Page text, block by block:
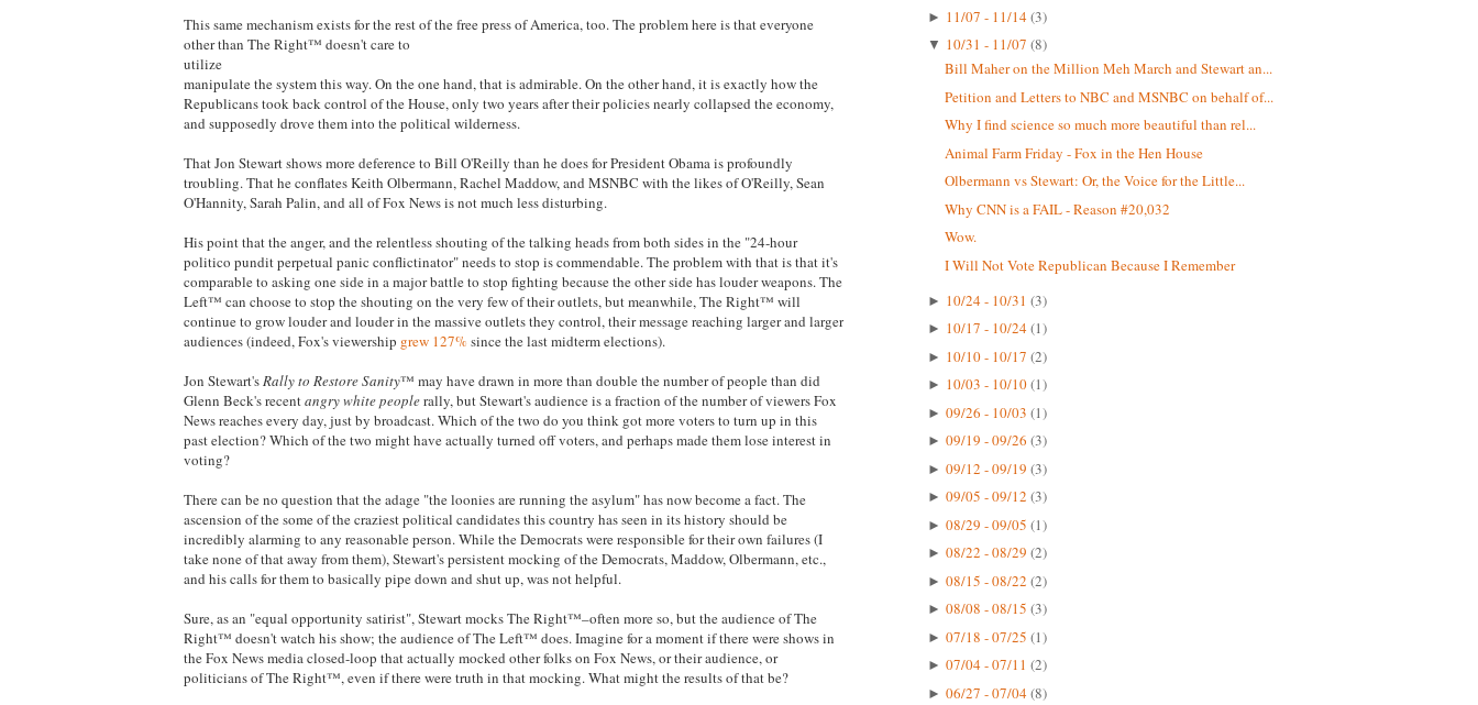
This same mechanism exists for the rest of the free press of America, too. The problem here is that everyone
other than The Right™ doesn't care to
utilize
manipulate the system this way. On the one hand, that is admirable. On the other hand, it is exactly how the
Republicans took back control of the House, only two years after their policies nearly collapsed the economy,
and supposedly drove them into the political wilderness.
That Jon Stewart shows more deference to Bill O'Reilly than he does for President Obama is profoundly
troubling. That he conflates Keith Olbermann, Rachel Maddow, and MSNBC with the likes of O'Reilly, Sean
O'Hannity, Sarah Palin, and all of Fox News is not much less disturbing.
His point that the anger, and the relentless shouting of the talking heads from both sides in the "24-hour
politico pundit perpetual panic conflictinator" needs to stop is commendable. The problem with that is that it's
comparable to asking one side in a major battle to stop fighting because the other side has louder weapons. The
Left™ can choose to stop the shouting on the very few of their outlets, but meanwhile, The Right™ will
continue to grow louder and louder in the massive outlets they control, their message reaching larger and larger
audiences (indeed, Fox's viewership grew 127%since the last midterm elections).
Jon Stewart'sRally to Restore Sanity™ may have drawn in more than double the number of people than did
Glenn Beck's recentangry white peoplerally, but Stewart's audience is a fraction of the number of viewers Fox
News reaches every day, just by broadcast. Which of the two do you think got more voters to turn up in this
past election? Which of the two might have actually turned off voters, and perhaps made them lose interest in
voting?
There can be no question that the adage "the loonies are running the asylum" has now become a fact. The
ascension of the some of the craziest political candidates this country has seen in its history should be
incredibly alarming to any reasonable person. While the Democrats were responsible for their own failures (I
take none of that away from them), Stewart's persistent mocking of the Democrats, Maddow, Olbermann, etc.,
and his calls for them to basically pipe down and shut up, was not helpful.
Sure, as an "equal opportunity satirist", Stewart mocks The Right™–often more so, but the audience of The
Right™ doesn't watch his show; the audience of The Left™ does. Imagine for a moment if there were shows in
the Fox News media closed-loop that actually mocked other folks on Fox News, or their audience, or
politicians of The Right™, even if there were truth in that mocking. What might the results of that be?
► 11/07 - 11/14(3)
▼ 10/31 - 11/07 (8)
Bill Maher on the Million Meh March and Stewart an...
Petition and Letters to NBC and MSNBC on behalf of...
Why I find science so much more beautiful than rel...
Animal Farm Friday - Fox in the Hen House
Olbermann vs Stewart: Or, the Voice for the Little...
Why CNN is a FAIL - Reason #20,032
Wow.
I Will Not Vote Republican Because I Remember
► 10/24 - 10/31 (3)
► 10/17 - 10/24(1)
► 10/10 - 10/17 (2)
► 10/03 - 10/10(1)
► 09/26 - 10/03 (1)
► 09/19 - 09/26 (3)
► 09/12 - 09/19 (3)
► 09/05 - 09/12 (3)
► 08/29 - 09/05 (1)
► 08/22 - 08/29 (2)
► 08/15 - 08/22 (2)
► 08/08 - 08/15 (3)
► 07/18 - 07/25 (1)
► 07/04 - 07/11 (2)
► 06/27 - 07/04(8)